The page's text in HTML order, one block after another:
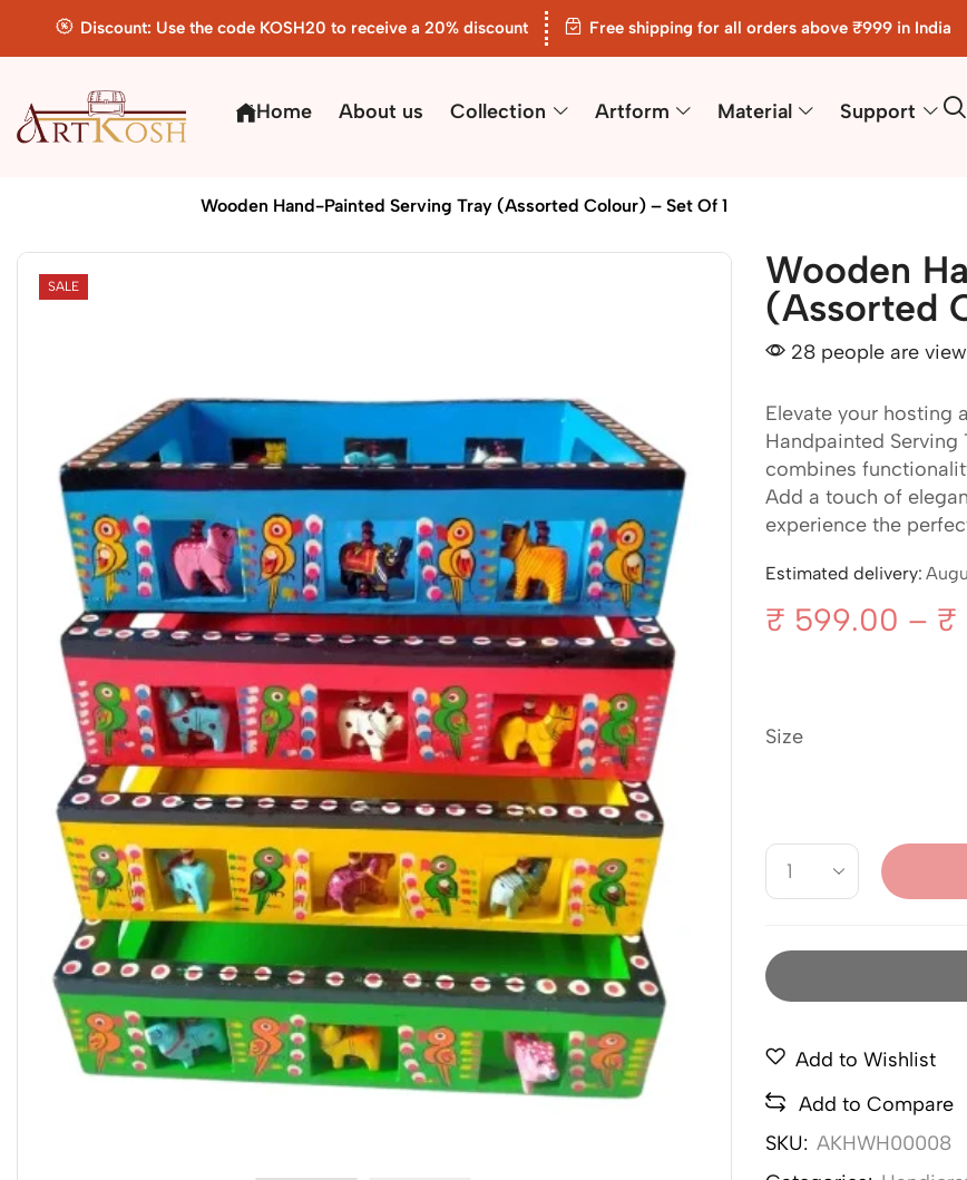
Discount: Use the code KOSH20 to receive a 20% discount Free shipping for all orders above ₹999 in India
Home About us Collection Artform Material Support
Wooden Hand-Painted Serving Tray (Assorted Colour) – Set Of 1
SALE
Wooden
(Assorted
28 people are
Elevate your hosting
Handpainted Serving
combines
Add a touch of
experience the
Estimated delivery:
₹ 599.00 – ₹
Size
Add to Wishlist
Add to Compare
SKU: AKHWH00008